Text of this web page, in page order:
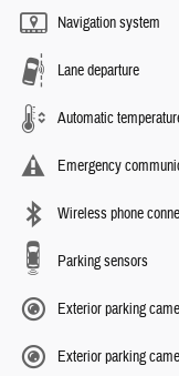
Navigation system
Lane departure
Automatic
Emergency
Wireless phone
Parking sensors
Exterior parking
Exterior parking